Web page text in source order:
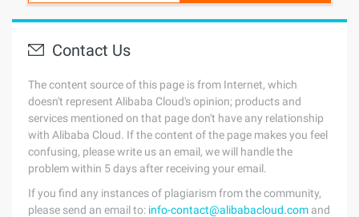
Contact Us
The content source of this page is from Internet, which
doesn't represent Alibaba Cloud's opinion; products and
services mentioned on that page don't have any relationship
with Alibaba Cloud. If the content of the page makes you feel
confusing, please write us an email, we will handle the
problem within 5 days after receiving your email.
If you find any instances of plagiarism from the community,
please send an email to: info-contact@alibabacloud.com and